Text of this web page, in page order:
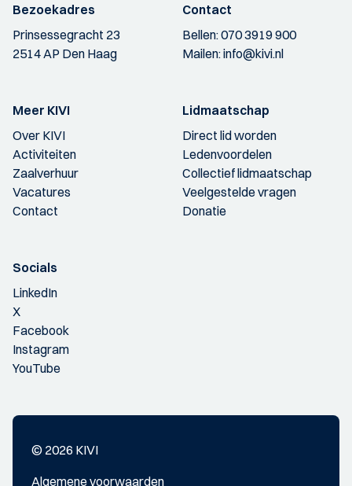
Bezoekadres
Prinsessegracht 23
2514 AP Den Haag
Contact
Bellen:070 3919 900
Mailen:info@kivi.nl
Meer KIVI
Over KIVI
Activiteiten
Zaalverhuur
Vacatures
Contact
Lidmaatschap
Direct lid worden
Ledenvoordelen
Collectief lidmaatschap
Veelgestelde vragen
Donatie
Socials
LinkedIn
X
Facebook
Instagram
YouTube
© 2026 KIVI
Algemene voorwaarden